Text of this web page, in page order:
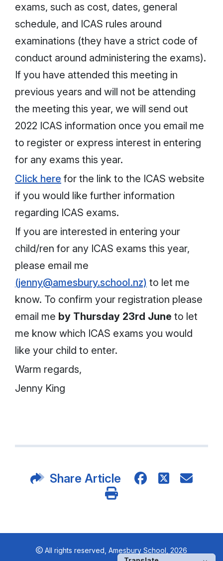
exams, such as cost, dates, general
schedule, and ICAS rules around
examinations (they have a strict code of
conduct around administering the exams).
If you have attended this meeting in
previous years and will not be attending
the meeting this year, we will send out
2022 ICAS information once you email me
to register or express interest in entering
for any exams this year.
Click here for the link to the ICAS website
if you would like further information
regarding ICAS exams.
If you are interested in entering your
child/ren for any ICAS exams this year,
please email me
(jenny@amesbury.school.nz) to let me
know. To confirm your registration please
email me by Thursday 23rd June to let
me know which ICAS exams you would
like your child to enter.
Warm regards,
Jenny King
Share Article
All rights reserved, Amesbury School, 2026